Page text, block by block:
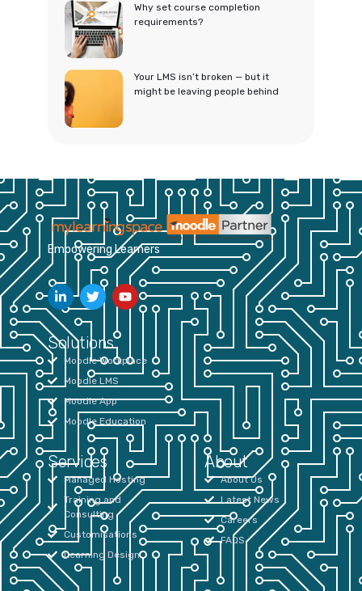
Why set course completion
requirements?
Your LMS isn’t broken — but it
might be leaving people behind
Empowering Learners
Solutions
Moodle Workplace
Moodle LMS
Moodle App
Moodle Education
Services
Managed Hosting
Training and
Consulting
Customisations
Learning Design
About
About Us
Latest News
Careers
FAQS